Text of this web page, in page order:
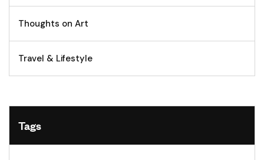
Thoughts on Art
Travel & Lifestyle
Tags